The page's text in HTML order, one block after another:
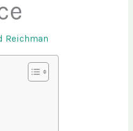
Reichman